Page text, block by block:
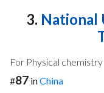
3. National
For Physical chemistry
#87 inChina